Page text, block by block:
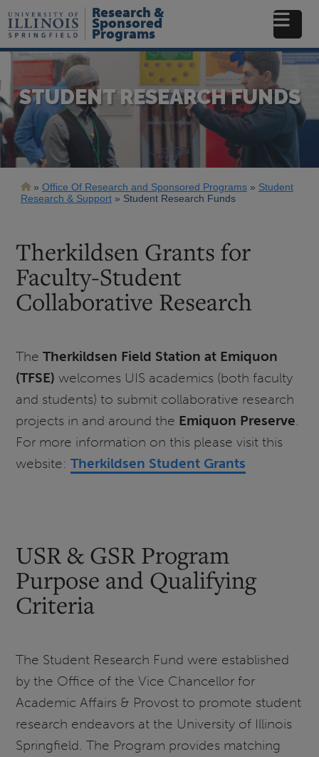
to
main
Research &
Sponsored
Programs
STUDENT RESEARCH FUNDS
Breadcrumb
Office Of Research and Sponsored Programs
Student
Research & Support
Student Research Funds
Therkildsen Grants for
Faculty-Student
Collaborative Research
TheTherkildsen Field Station at Emiquon
(TFSE) welcomes UIS academics (both faculty
and students) to submit collaborative research
projects in and around the Emiquon Preserve.
For more information on this please visit this
website:Therkildsen Student Grants
USR & GSR Program
Purpose and Qualifying
Criteria
The Student Research Fund were established
by the Office of the Vice Chancellor for
Academic Affairs & Provost to promote student
research endeavors at the University of Illinois
Springfield. The Program provides matching